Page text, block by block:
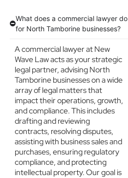
What does a commercial lawyer do
for North Tamborine businesses?
A commercial lawyer at New
Wave Law acts as your strategic
legal partner, advising North
Tamborine businesses on a wide
array of legal matters that
impact their operations, growth,
and compliance. This includes
drafting and reviewing
contracts, resolving disputes,
assisting with business sales and
purchases, ensuring regulatory
compliance, and protecting
intellectual property. Our goal is